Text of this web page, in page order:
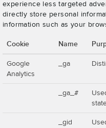
experience less targeted
directly store personal
information such as your
Cookie Name
Google
Analytics
_ga
_ga_#
_gid